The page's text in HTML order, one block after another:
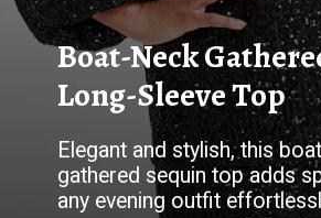
Boat-Neck
Long-Sleeve Top
Elegant and stylish, this
gathered sequin top adds
any evening outfit